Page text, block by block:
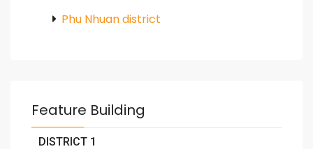
Phu Nhuan district
Feature Building
DISTRICT 1